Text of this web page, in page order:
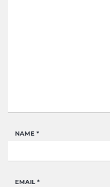
NAME *
EMAIL *